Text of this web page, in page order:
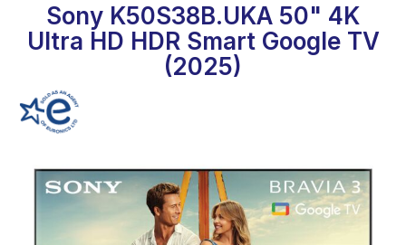
Sony K50S38B.UKA 50" 4K
Ultra HD HDR Smart Google TV
(2025)